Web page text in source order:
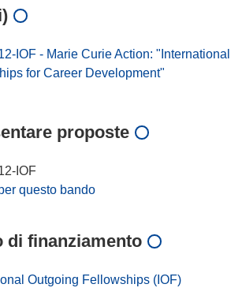
IOF - Marie Curie Action: "International
for Career Development"
proposte
IOF
questo bando
di finanziamento
Outgoing Fellowships (IOF)